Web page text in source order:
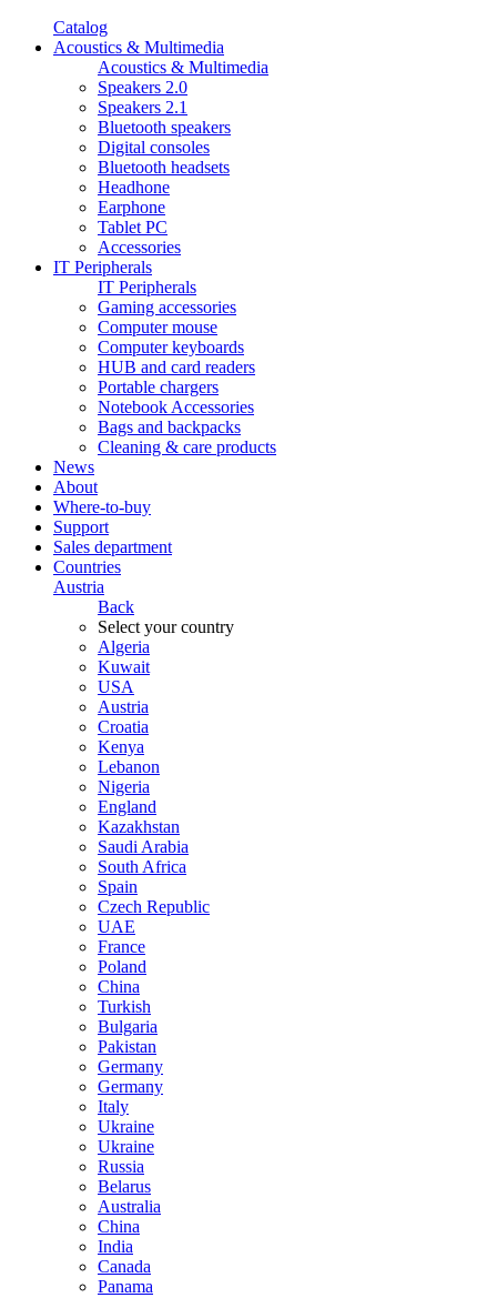
Catalog
Acoustics & Multimedia
Acoustics & Multimedia
Speakers 2.0
Speakers 2.1
Bluetooth speakers
Digital consoles
Bluetooth headsets
Headhone
Earphone
Tablet PC
Accessories
IT Peripherals
IT Peripherals
Gaming accessories
Computer mouse
Computer keyboards
HUB and card readers
Portable chargers
Notebook Accessories
Bags and backpacks
Cleaning & care products
News
About
Where-to-buy
Support
Sales department
Countries
Austria
Back
Select your country
Algeria
Kuwait
USA
Austria
Croatia
Kenya
Lebanon
Nigeria
England
Kazakhstan
Saudi Arabia
South Africa
Spain
Czech Republic
UAE
France
Poland
China
Turkish
Bulgaria
Pakistan
Germany
Germany
Italy
Ukraine
Ukraine
Russia
Belarus
Australia
China
India
Canada
Panama